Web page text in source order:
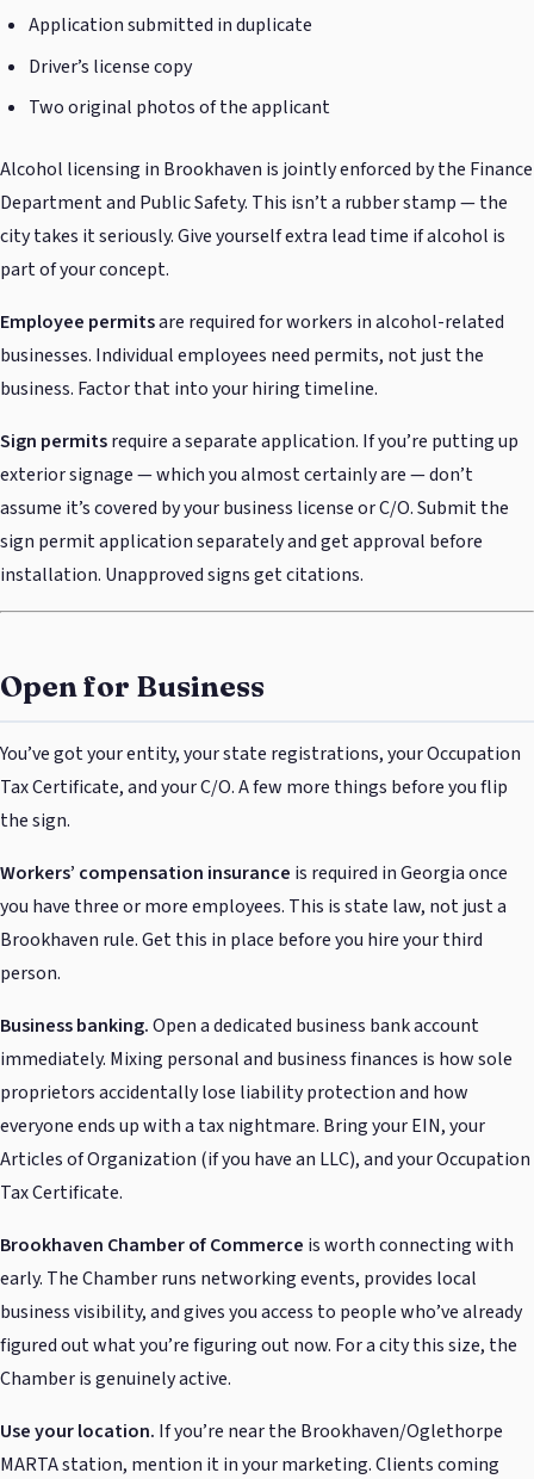
Application submitted in duplicate
Driver’s license copy
Two original photos of the applicant
Alcohol licensing in Brookhaven is jointly enforced by the Finance
Department and Public Safety. This isn’t a rubber stamp — the
city takes it seriously. Give yourself extra lead time if alcohol is
part of your concept.
Employee permitsare required for workers in alcohol-related
businesses. Individual employees need permits, not just the
business. Factor that into your hiring timeline.
Sign permitsrequire a separate application. If you’re putting up
exterior signage — which you almost certainly are — don’t
assume it’s covered by your business license or C/O. Submit the
sign permit application separately and get approval before
installation. Unapproved signs get citations.
Open for Business
You’ve got your entity, your state registrations, your Occupation
Tax Certificate, and your C/O. A few more things before you flip
the sign.
Workers’ compensation insurance is required in Georgia once
you have three or more employees. This is state law, not just a
Brookhaven rule. Get this in place before you hire your third
person.
Business banking.Open a dedicated business bank account
immediately. Mixing personal and business finances is how sole
proprietors accidentally lose liability protection and how
everyone ends up with a tax nightmare. Bring your EIN, your
Articles of Organization (if you have an LLC), and your Occupation
Tax Certificate.
Brookhaven Chamber of Commerce is worth connecting with
early. The Chamber runs networking events, provides local
business visibility, and gives you access to people who’ve already
figured out what you’re figuring out now. For a city this size, the
Chamber is genuinely active.
Use your location. If you’re near the Brookhaven/Oglethorpe
MARTA station, mention it in your marketing. Clients coming